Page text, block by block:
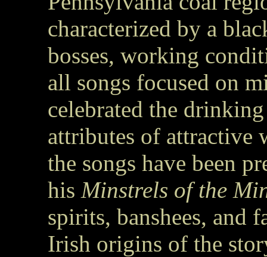
characterized by a
bosses, working
all songs focused on
celebrated the
attributes of attractive
the songs have been
his Minstrels of the
spirits, banshees, and
Irish origins of the